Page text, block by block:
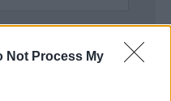
Not Process My